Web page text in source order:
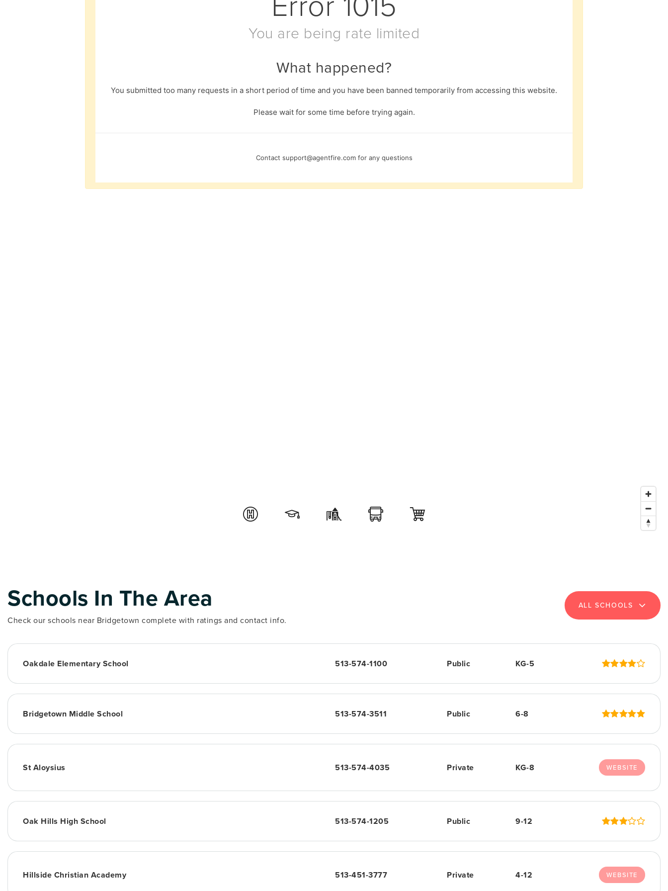
You are being rate limited
What happened?
You submitted too many requests in a short period of time and you have been banned temporarily from accessing this website.
Please wait for some time before trying again.
Contact support@agentfire.comfor any questions
Schools In The Area
Check our schools near Bridgetown complete with ratings and contact info.
ALL SCHOOLS
Oakdale Elementary School 513-574-1100 Public KG-5
Bridgetown Middle School 513-574-3511 Public 6-8
St Aloysius 513-574-4035 Private KG-8 WEBSITE
Oak Hills High School 513-574-1205 Public 9-12
Hillside Christian Academy 513-451-3777 Private 4-12 WEBSITE